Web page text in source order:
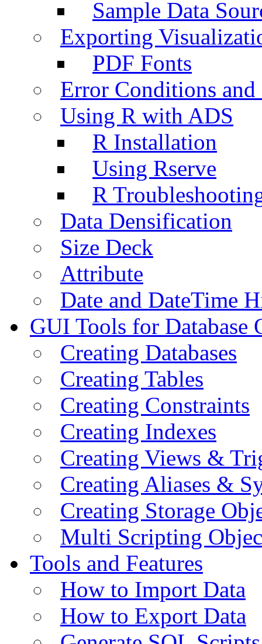
Sample Data
Exporting
PDF Fonts
Error Conditions
Using R with ADS
R Installation
Using Rserve
R
Data Densification
Size Deck
Attribute
Date and DateTime
GUI Tools for Database
Creating Databases
Creating Tables
Creating Constraints
Creating Indexes
Creating Views &
Creating Aliases &
Creating Storage
Multi Scripting
Tools and Features
How to Import Data
How to Export Data